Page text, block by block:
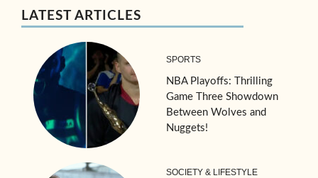
LATEST ARTICLES
SPORTS
NBA Playoffs: Thrilling
Game Three Showdown
Between Wolves and
Nuggets!
SOCIETY & LIFESTYLE